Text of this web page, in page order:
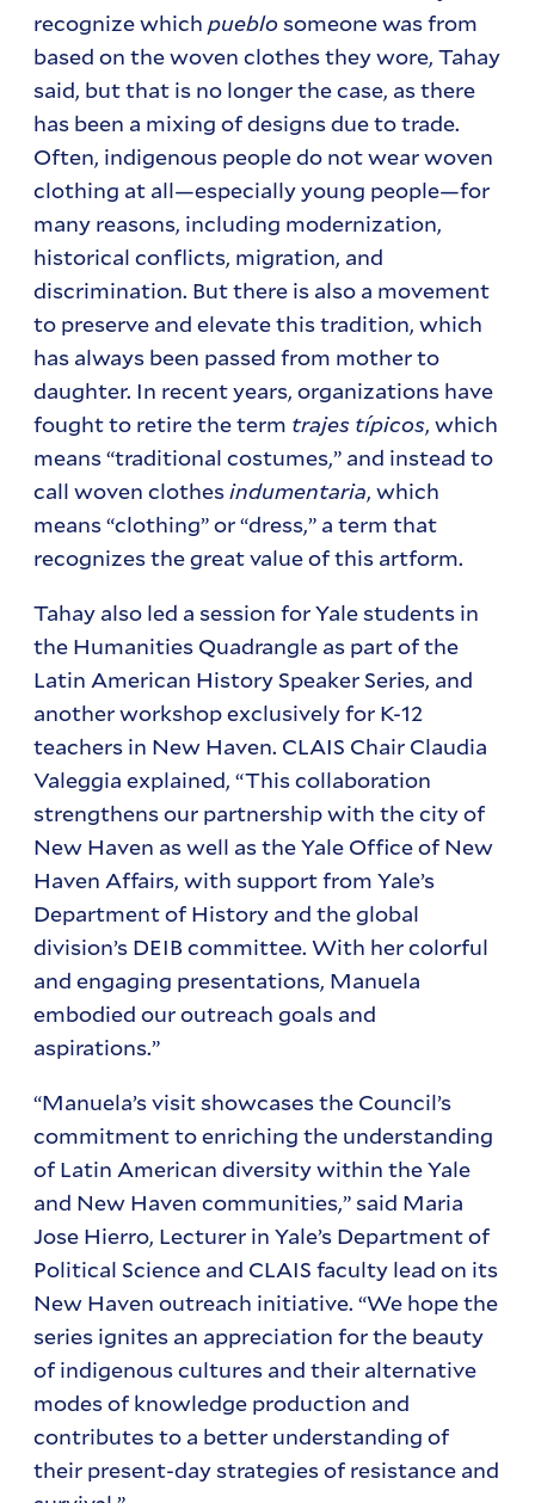
recognize whichpueblosomeone was from
based on the woven clothes they wore, Tahay
said, but that is no longer the case, as there
has been a mixing of designs due to trade.
Often, indigenous people do not wear woven
clothing at all—especially young people—for
many reasons, including modernization,
historical conflicts, migration, and
discrimination. But there is also a movement
to preserve and elevate this tradition, which
has always been passed from mother to
daughter. In recent years, organizations have
fought to retire the term trajes típicos, which
means “traditional costumes,” and instead to
call woven clothesindumentaria, which
means “clothing” or “dress,” a term that
recognizes the great value of this artform.
Tahay also led a session for Yale students in
the Humanities Quadrangle as part of the
Latin American History Speaker Series, and
another workshop exclusively for K-12
teachers in New Haven. CLAIS Chair Claudia
Valeggia explained, “This collaboration
strengthens our partnership with the city of
New Haven as well as the Yale Office of New
Haven Affairs, with support from Yale’s
Department of History and the global
division’s DEIB committee. With her colorful
and engaging presentations, Manuela
embodied our outreach goals and
aspirations.”
“Manuela’s visit showcases the Council’s
commitment to enriching the understanding
of Latin American diversity within the Yale
and New Haven communities,” said Maria
Jose Hierro, Lecturer in Yale’s Department of
Political Science and CLAIS faculty lead on its
New Haven outreach initiative. “We hope the
series ignites an appreciation for the beauty
of indigenous cultures and their alternative
modes of knowledge production and
contributes to a better understanding of
their present-day strategies of resistance and